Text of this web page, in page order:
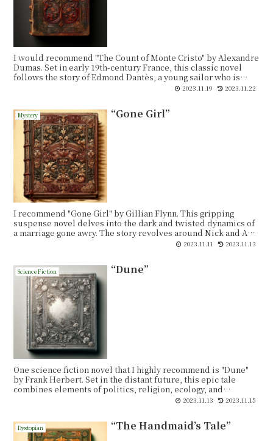
I would recommend "The Count of Monte Cristo" by Alexandre
Dumas. Set in early 19th-century France, this classic novel
follows the story of Edmond Dantès, a young sailor who is
wrongfully accused of treason and imprisoned. During his
Monte Cristo.
2023.11.19 2023.11.22
Mystery “Gone Girl”
I recommend "Gone Girl" by Gillian Flynn. This gripping
suspense novel delves into the dark and twisted dynamics of
a marriage gone awry. The story revolves around Nick and Amy
Dunne, a seemingly perfect couple whose lives take a
emerge, and both Nick and Amy become prime suspects in
the disappearance.
2023.11.11 2023.11.13
Science Fiction “Dune”
One science fiction novel that I highly recommend is "Dune"
by Frank Herbert. Set in the distant future, this epic tale
combines elements of politics, religion, ecology, and
adventure to create a rich and immersive narrative.
2023.11.13 2023.11.15
Dystopian “The Handmaid’s Tale”